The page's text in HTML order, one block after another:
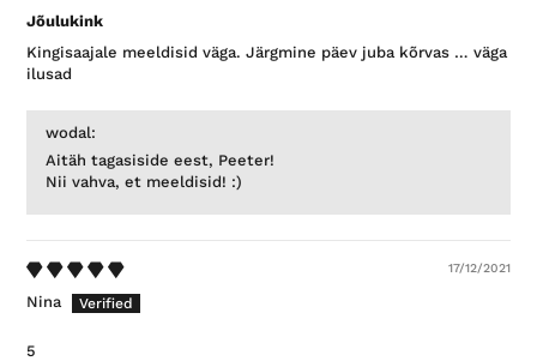
Jõulukink
Kingisaajale meeldisid väga. Järgmine päev juba kõrvas … väga
ilusad
wodal:
Aitäh tagasiside eest, Peeter!
Nii vahva, et meeldisid! :)
17/12/2021
Nina
5